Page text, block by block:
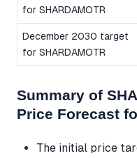
for SHARDAMOTR
December 2030 target
for SHARDAMOTR
Summary of
Price Forecast
The initial price